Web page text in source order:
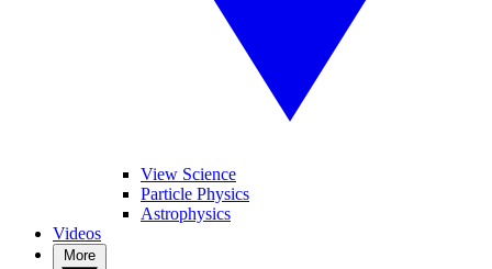
View Science
Particle Physics
Astrophysics
Videos